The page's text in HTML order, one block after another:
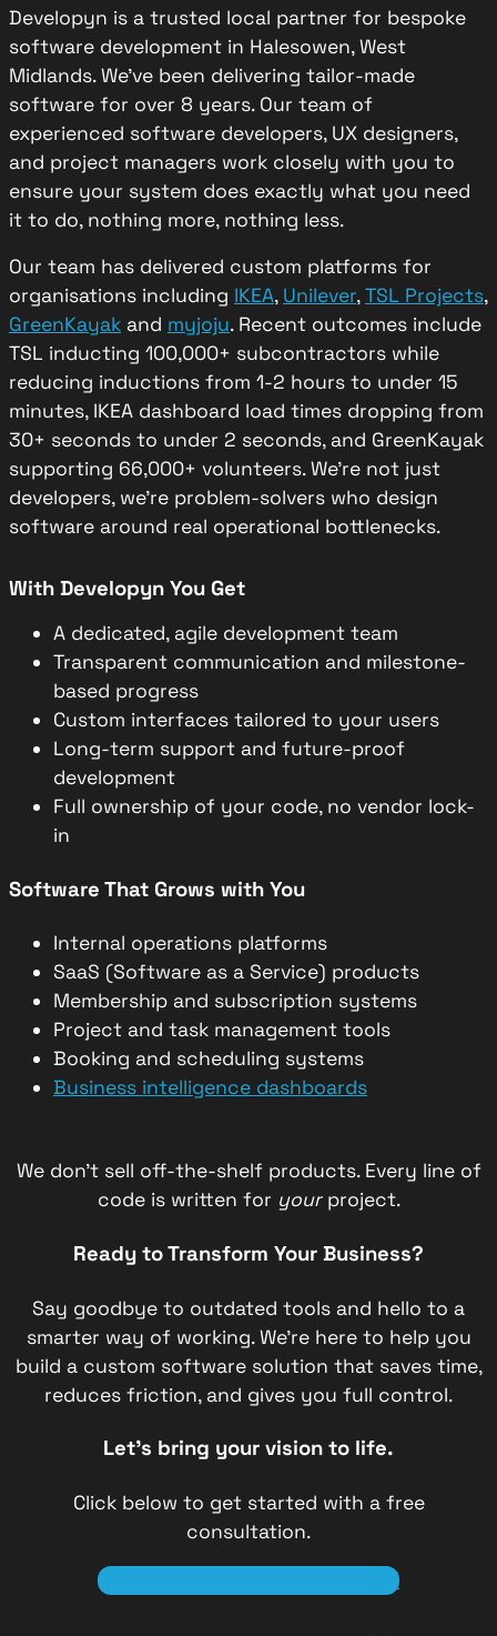
Developyn is a trusted local partner for bespoke
software development in Halesowen, West
Midlands. We’ve been delivering tailor-made
software for over 8 years. Our team of
experienced software developers, UX designers,
and project managers work closely with you to
ensure your system does exactly what you need
it to do, nothing more, nothing less.
Our team has delivered custom platforms for
organisations including IKEA, Unilever,TSL Projects,
GreenKayak and myjoju. Recent outcomes include
TSL inducting 100,000+ subcontractors while
reducing inductions from 1-2 hours to under 15
minutes, IKEA dashboard load times dropping from
30+ seconds to under 2 seconds, and GreenKayak
supporting 66,000+ volunteers. We’re not just
developers, we’re problem-solvers who design
software around real operational bottlenecks.
With Developyn You Get
A dedicated, agile development team
Transparent communication and milestone-
based progress
Custom interfaces tailored to your users
Long-term support and future-proof
development
Full ownership of your code, no vendor lock-
in
Software That Grows with You
Internal operations platforms
SaaS (Software as a Service) products
Membership and subscription systems
Project and task management tools
Booking and scheduling systems
Business intelligence dashboards
We don’t sell off-the-shelf products. Every line of
code is written for yourproject.
Ready to Transform Your Business?
Say goodbye to outdated tools and hello to a
smarter way of working. We’re here to help you
build a custom software solution that saves time,
reduces friction, and gives you full control.
Let’s bring your vision to life.
Click below to get started with a free
consultation.
Discuss Your Software Project